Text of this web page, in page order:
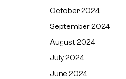
October 2024
September 2024
August 2024
July 2024
June 2024